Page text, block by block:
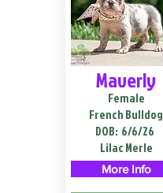
Maverly
Female
French Bulldog
DOB: 6/6/26
Lilac Merle
More Info